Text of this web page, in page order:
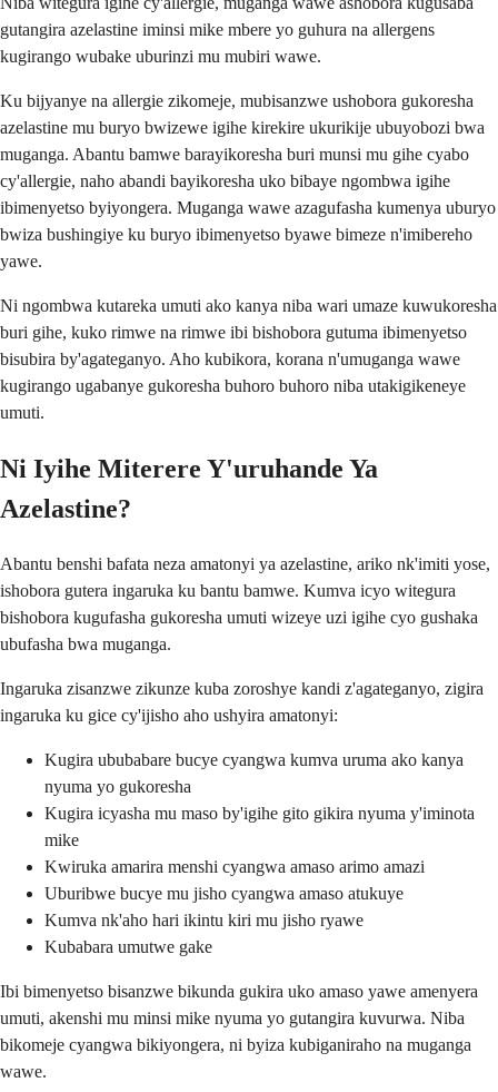
gutangira azelastine iminsi mike mbere yo guhura na allergens
kugirango wubake uburinzi mu mubiri wawe.
Ku bijyanye na allergie zikomeje, mubisanzwe ushobora gukoresha
azelastine mu buryo bwizewe igihe kirekire ukurikije ubuyobozi bwa
muganga. Abantu bamwe barayikoresha buri munsi mu gihe cyabo
cy'allergie, naho abandi bayikoresha uko bibaye ngombwa igihe
ibimenyetso byiyongera. Muganga wawe azagufasha kumenya uburyo
bwiza bushingiye ku buryo ibimenyetso byawe bimeze n'imibereho
yawe.
Ni ngombwa kutareka umuti ako kanya niba wari umaze kuwukoresha
buri gihe, kuko rimwe na rimwe ibi bishobora gutuma ibimenyetso
bisubira by'agateganyo. Aho kubikora, korana n'umuganga wawe
kugirango ugabanye gukoresha buhoro buhoro niba utakigikeneye
umuti.
Ni Iyihe Miterere Y'uruhande Ya
Azelastine?
Abantu benshi bafata neza amatonyi ya azelastine, ariko nk'imiti yose,
ishobora gutera ingaruka ku bantu bamwe. Kumva icyo witegura
bishobora kugufasha gukoresha umuti wizeye uzi igihe cyo gushaka
ubufasha bwa muganga.
Ingaruka zisanzwe zikunze kuba zoroshye kandi z'agateganyo, zigira
ingaruka ku gice cy'ijisho aho ushyira amatonyi:
Kugira ububabare bucye cyangwa kumva uruma ako kanya
nyuma yo gukoresha
Kugira icyasha mu maso by'igihe gito gikira nyuma y'iminota
mike
Kwiruka amarira menshi cyangwa amaso arimo amazi
Uburibwe bucye mu jisho cyangwa amaso atukuye
Kumva nk'aho hari ikintu kiri mu jisho ryawe
Kubabara umutwe gake
Ibi bimenyetso bisanzwe bikunda gukira uko amaso yawe amenyera
umuti, akenshi mu minsi mike nyuma yo gutangira kuvurwa. Niba
bikomeje cyangwa bikiyongera, ni byiza kubiganiraho na muganga
wawe.